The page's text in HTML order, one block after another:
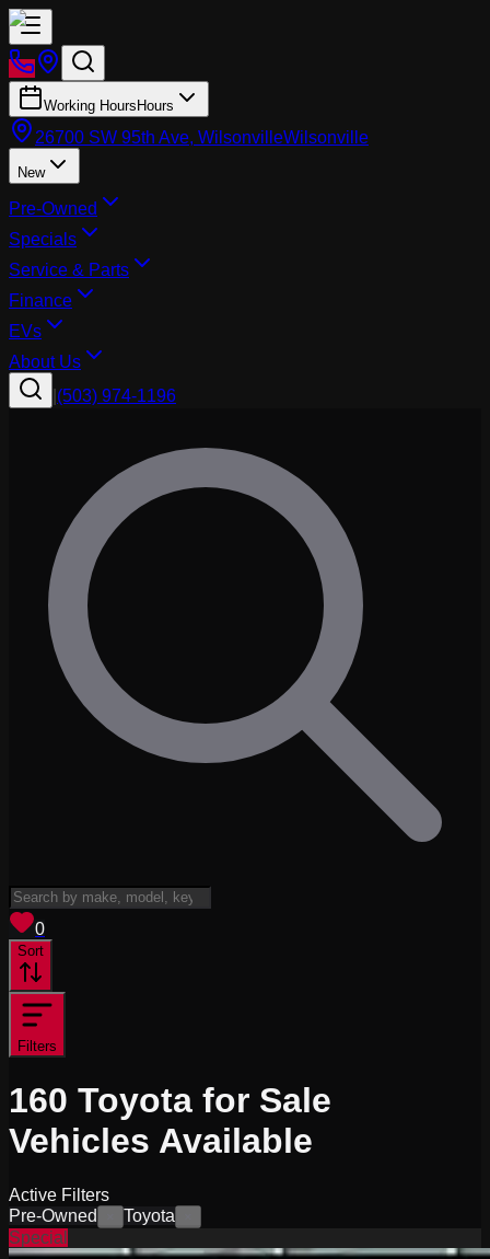
Working Hours Hours
26700 SW 95th Ave, WilsonvilleWilsonville
New
Pre-Owned
Specials
Service & Parts
Finance
EVs
About Us
(503) 974-1196
0
Sort
Filters
160 Toyota for Sale
Vehicles Available
Active Filters
Pre-Owned
Toyota
Special